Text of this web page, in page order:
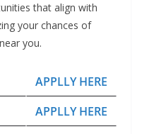
that align with
your chances of
you.
APPLLY HERE
APPLLY HERE